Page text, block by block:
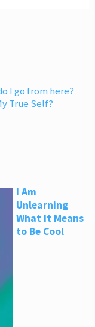
I go from here?
True Self?
I Am
Unlearning
What It Means
to Be Cool